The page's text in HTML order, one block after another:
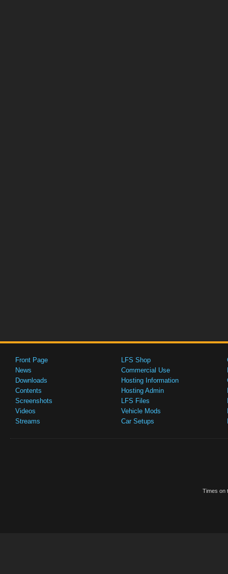
Front Page
News
Downloads
Contents
Screenshots
Videos
Streams
LFS Shop
Commercial Use
Hosting Information
Hosting Admin
LFS Files
Vehicle Mods
Car Setups
Times on